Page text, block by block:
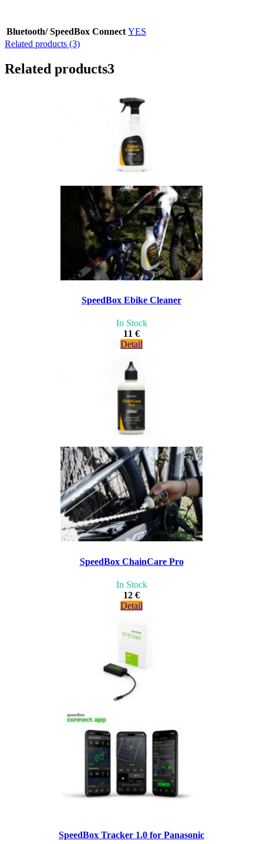
Bluetooth/ SpeedBox Connect YES
Related products (3)
Related products3
SpeedBox Ebike Cleaner
In Stock
11 €
Detail
SpeedBox ChainCare Pro
In Stock
12 €
Detail
SpeedBox Tracker 1.0 for Panasonic